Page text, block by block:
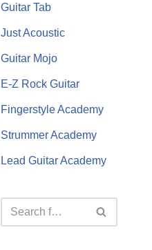
Guitar Tab
Just Acoustic
Guitar Mojo
E-Z Rock Guitar
Fingerstyle Academy
Strummer Academy
Lead Guitar Academy